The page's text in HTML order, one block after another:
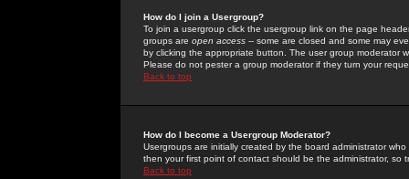
How do I join a Usergroup?
To join a usergroup click the usergroup link on the page
groups are open access -- some are closed and some may
by clicking the appropriate button. The user group moderator
Please do not pester a group moderator if they turn your
Back to top
How do I become a Usergroup Moderator?
Usergroups are initially created by the board administrator
then your first point of contact should be the administrator, so
Back to top